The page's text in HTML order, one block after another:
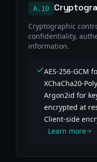
A.10
Cryptographic
confidentiality,
information.
AES-256-GCM
XChaCha20-
Argon2id for
encrypted at
Client-side
Learn more